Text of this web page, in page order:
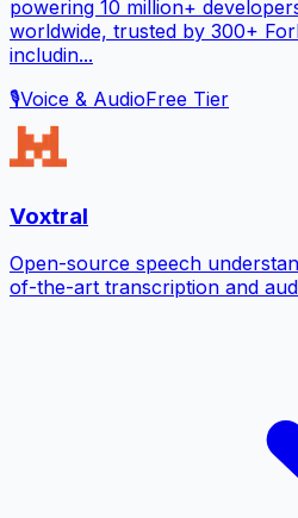
powering 10 million+
worldwide, trusted by 300+
includin...
🎙️Voice & AudioFree Tier
Voxtral
Open-source speech
of-the-art transcription and